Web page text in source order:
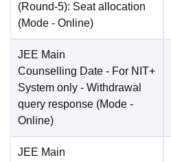
(Round-5): Seat allocation
(Mode - Online)
JEE Main
Counselling Date - For NIT+
System only - Withdrawal
query response (Mode -
Online)
JEE Main